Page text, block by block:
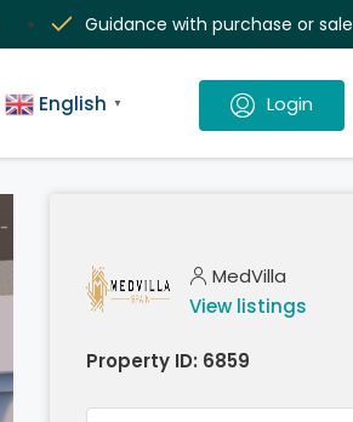
Guidance with purchase or sale
English ▼
MedVilla
View listings
Property ID: 6859